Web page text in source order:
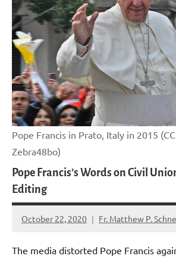
Pope Francis in Prato, Italy in 2015
Zebra48bo)
Pope Francis’s Words on Civil
Editing
October 22, 2020 Fr. Matthew P.
No
The media distorted Pope Francis